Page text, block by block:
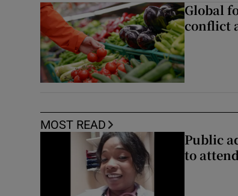
Global
conflict
MOST READ
Public
to